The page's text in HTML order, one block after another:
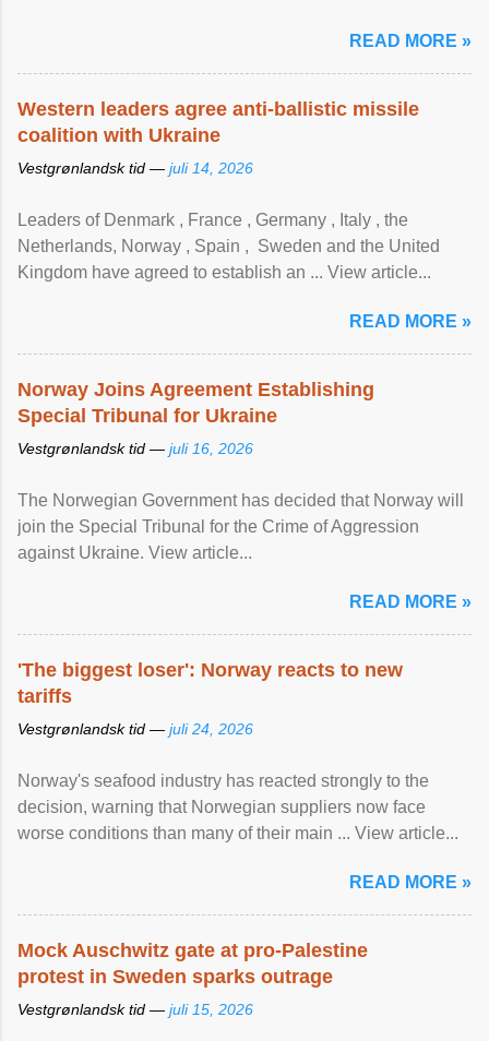
READ MORE »
Western leaders agree anti-ballistic missile
coalition with Ukraine
Vestgrønlandsk tid — juli 14, 2026
Leaders of Denmark , France , Germany , Italy , ​the
Netherlands, Norway , Spain , ‌ Sweden and the United
Kingdom have agreed to ​establish an ... View article...
READ MORE »
Norway Joins Agreement Establishing
Special Tribunal for Ukraine
Vestgrønlandsk tid — juli 16, 2026
The Norwegian Government has decided that Norway will
join the Special Tribunal for the Crime of Aggression
against Ukraine. View article...
READ MORE »
'The biggest loser': Norway reacts to new
tariffs
Vestgrønlandsk tid — juli 24, 2026
Norway's seafood industry has reacted strongly to the
decision, warning that Norwegian suppliers now face
worse conditions than many of their main ... View article...
READ MORE »
Mock Auschwitz gate at pro-Palestine
protest in Sweden sparks outrage
Vestgrønlandsk tid — juli 15, 2026